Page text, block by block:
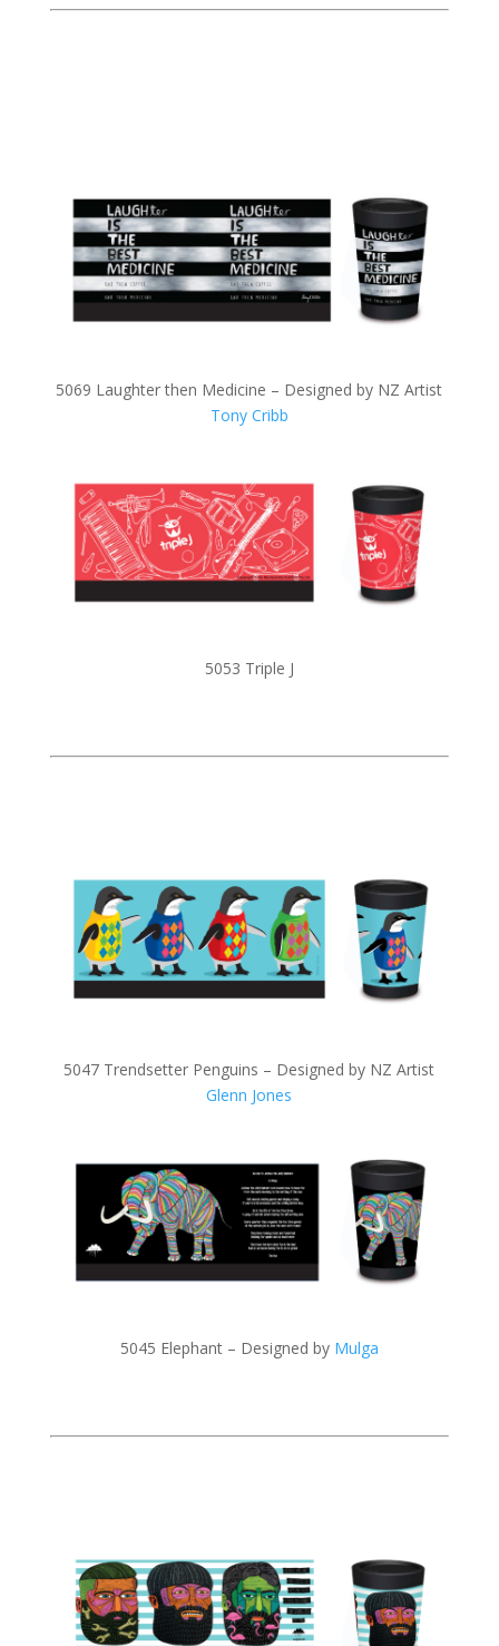
5069 Laughter then Medicine – Designed by NZ Artist
Tony Cribb
5053 Triple J
5047 Trendsetter Penguins – Designed by NZ Artist
Glenn Jones
5045 Elephant – Designed by Mulga